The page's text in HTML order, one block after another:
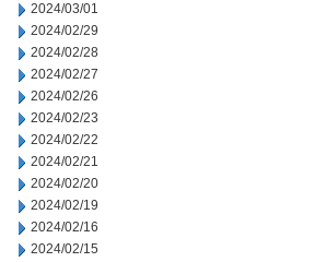
2024/03/01
2024/02/29
2024/02/28
2024/02/27
2024/02/26
2024/02/23
2024/02/22
2024/02/21
2024/02/20
2024/02/19
2024/02/16
2024/02/15